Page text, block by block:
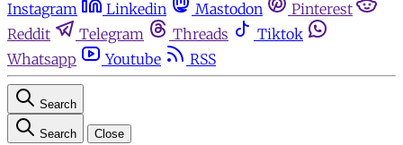
Instagram
Linkedin Mastodon
Pinterest
Reddit
Telegram Threads
Tiktok
Whatsapp
Youtube RSS
Search
Search Close